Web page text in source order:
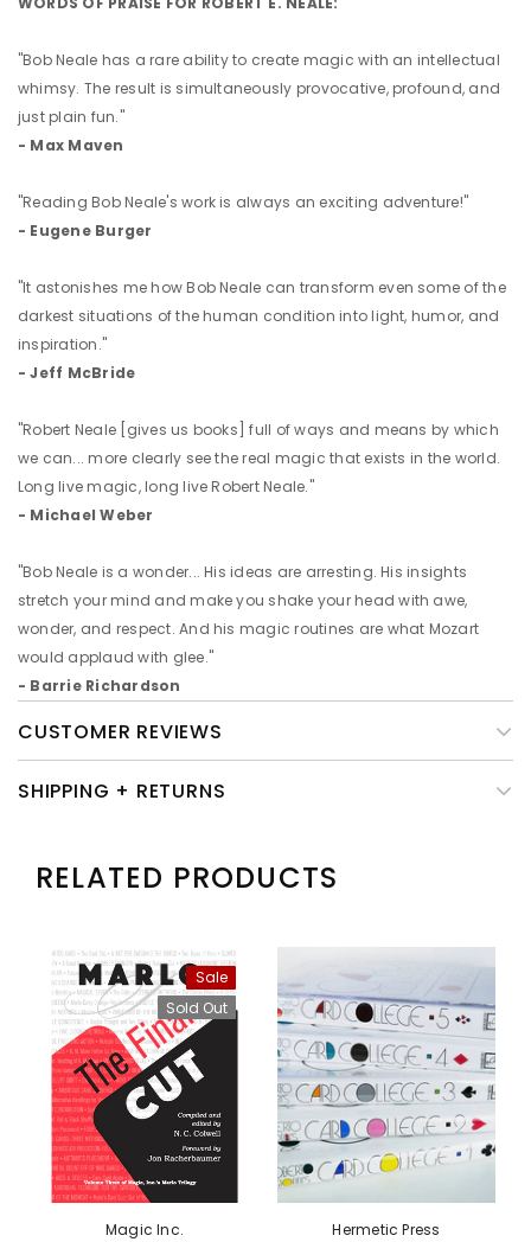
"Bob Neale has a rare ability to create magic with an intellectual
whimsy. The result is simultaneously provocative, profound, and
just plain fun."
- Max Maven
"Reading Bob Neale's work is always an exciting adventure!"
- Eugene Burger
"It astonishes me how Bob Neale can transform even some of the
darkest situations of the human condition into light, humor, and
inspiration."
- Jeff McBride
"Robert Neale [gives us books] full of ways and means by which
we can... more clearly see the real magic that exists in the world.
Long live magic, long live Robert Neale."
- Michael Weber
"Bob Neale is a wonder... His ideas are arresting. His insights
stretch your mind and make you shake your head with awe,
wonder, and respect. And his magic routines are what Mozart
would applaud with glee."
- Barrie Richardson
CUSTOMER REVIEWS
SHIPPING + RETURNS
RELATED PRODUCTS
Sale
Sold Out
Magic Inc. Hermetic Press